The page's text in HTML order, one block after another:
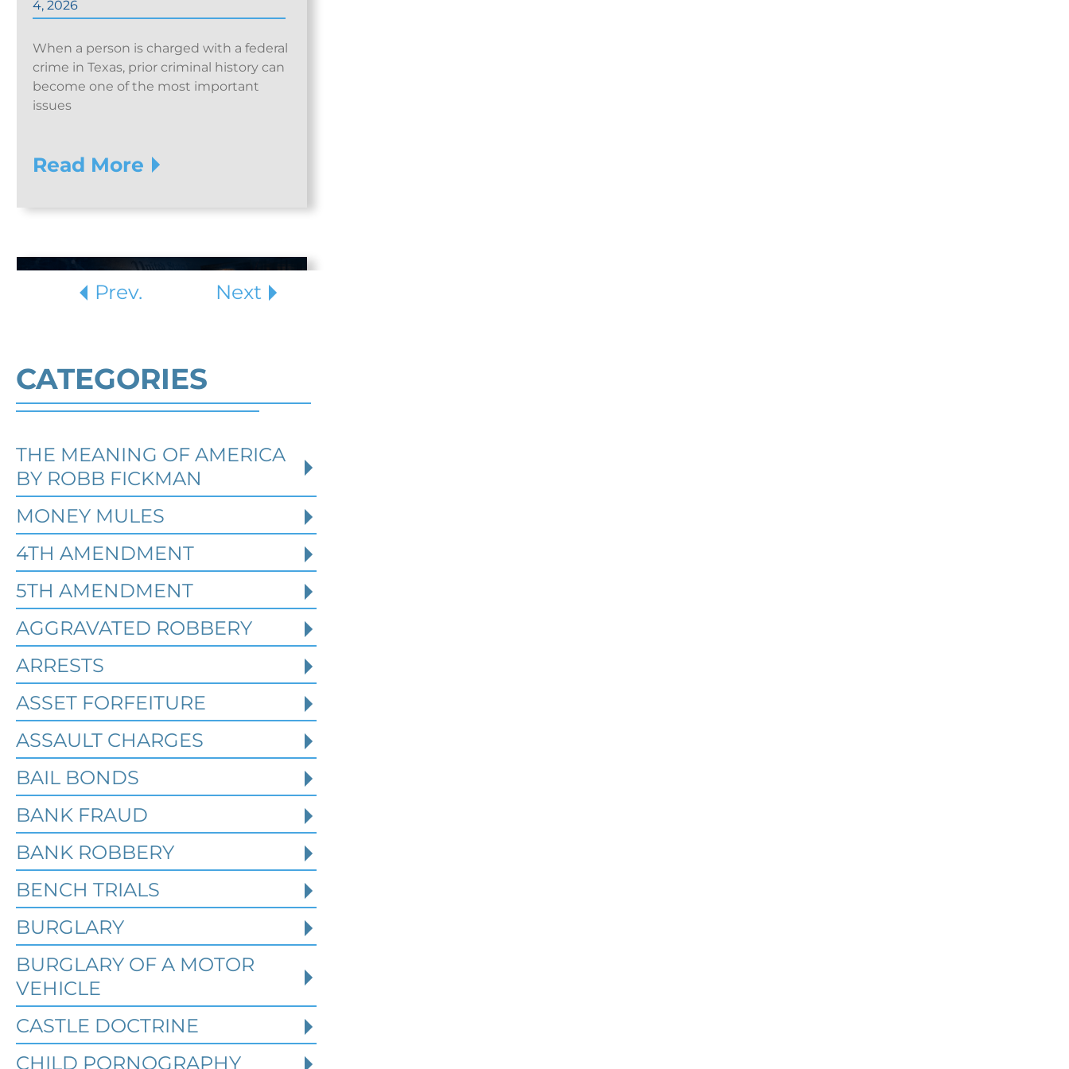
Prev.
4, 2026
When a person is charged with a federal
crime in Texas, prior criminal history can
become one of the most important
issues
Read More
Defending Against Federal
Identity Theft and Synthetic
Fraud Charges in Texas
Robert Fickman Criminal Defense
4, 2026
Federal identity theft and synthetic
fraud cases often begin long before a
person is arrested or formally charged.
These in
Read More
What Happens When the FBI
Next
CATEGORIES
THE MEANING OF AMERICA
BY ROBB FICKMAN
MONEY MULES
4TH AMENDMENT
5TH AMENDMENT
AGGRAVATED ROBBERY
ARRESTS
ASSET FORFEITURE
ASSAULT CHARGES
BAIL BONDS
BANK FRAUD
BANK ROBBERY
BENCH TRIALS
BURGLARY
BURGLARY OF A MOTOR
VEHICLE
CASTLE DOCTRINE
CHILD PORNOGRAPHY